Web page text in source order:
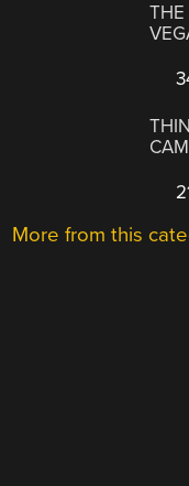
THE
More from this